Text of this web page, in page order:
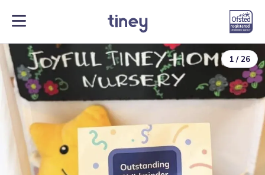
1 /26